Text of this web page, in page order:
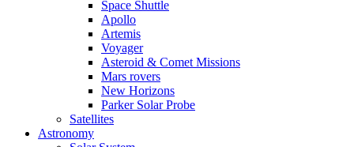
Space Shuttle
Apollo
Artemis
Voyager
Asteroid & Comet Missions
Mars rovers
New Horizons
Parker Solar Probe
Satellites
Astronomy